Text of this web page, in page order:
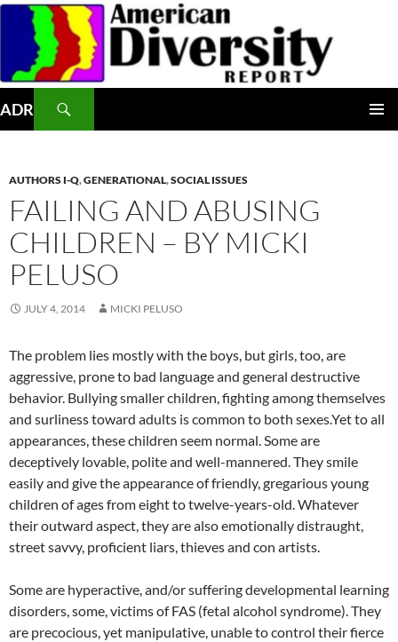
Skip
content
ADR
AUTHORS I-Q,GENERATIONAL,SOCIAL ISSUES
FAILING AND ABUSING
CHILDREN – BY MICKI
PELUSO
JULY 4, 2014 MICKI PELUSO
The problem lies mostly with the boys, but girls, too, are
aggressive, prone to bad language and general destructive
behavior. Bullying smaller children, fighting among themselves
and surliness toward adults is common to both sexes.Yet to all
appearances, these children seem normal. Some are
deceptively lovable, polite and well-mannered. They smile
easily and give the appearance of friendly, gregarious young
children of ages from eight to twelve-years-old. Whatever
their outward aspect, they are also emotionally distraught,
street savvy, proficient liars, thieves and con artists.
Some are hyperactive, and/or suffering developmental learning
disorders, some, victims of FAS (fetal alcohol syndrome). They
are precocious, yet manipulative, unable to control their fierce